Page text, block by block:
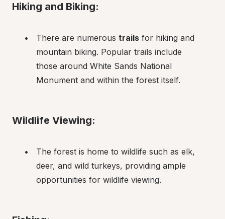
Hiking and Biking:
There are numerous trails for hiking and
mountain biking. Popular trails include
those around White Sands National
Monument and within the forest itself.
Wildlife Viewing:
The forest is home to wildlife such as elk,
deer, and wild turkeys, providing ample
opportunities for wildlife viewing.